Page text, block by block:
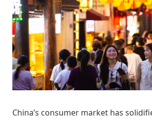
China’s consumer market has